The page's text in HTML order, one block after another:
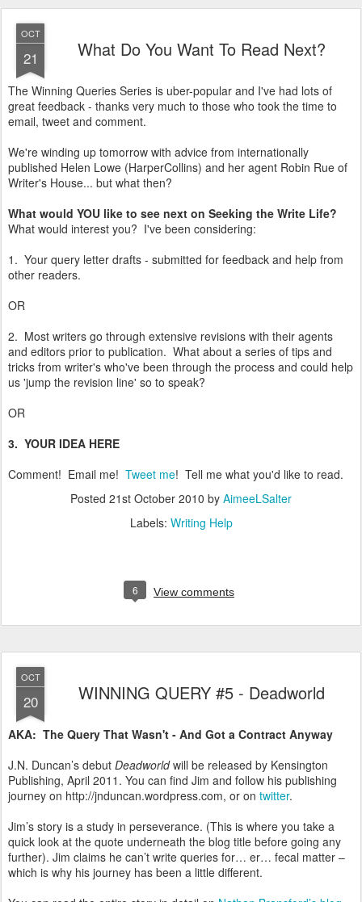
OCT
21 What Do You Want To Read Next?
The Winning Queries Series is uber-popular and I've had lots of
great feedback - thanks very much to those who took the time to
email, tweet and comment.
We're winding up tomorrow with advice from internationally
published Helen Lowe (HarperCollins) and her agent Robin Rue of
Writer's House... but what then?
What would YOU like to see next on Seeking the Write Life?
What would interest you? I've been considering:
1. Your query letter drafts - submitted for feedback and help from
other readers.
OR
2. Most writers go through extensive revisions with their agents
and editors prior to publication. What about a series of tips and
tricks from writer's who've been through the process and could help
us 'jump the revision line' so to speak?
OR
3. YOUR IDEA HERE
Comment! Email me! Tweet me! Tell me what you'd like to read.
Posted 21st October 2010 by AimeeLSalter
Labels: Writing Help
6 View comments
OCT
20 WINNING QUERY #5 - Deadworld
AKA: The Query That Wasn't - And Got a Contract Anyway
J.N. Duncan’s debut Deadworldwill be released by Kensington
Publishing, April 2011. You can find Jim and follow his publishing
journey on http://jnduncan.wordpress.com, or on twitter.
Jim’s story is a study in perseverance. (This is where you take a
quick look at the quote underneath the blog title before going any
further). Jim claims he can’t write queries for… er… fecal matter –
which is why his journey has been a little different.